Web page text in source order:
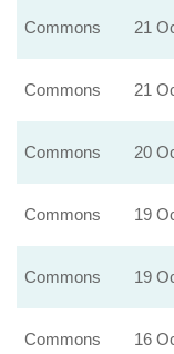
Commons 21
Commons 21
Commons 20
Commons 19
Commons 19
Commons 16